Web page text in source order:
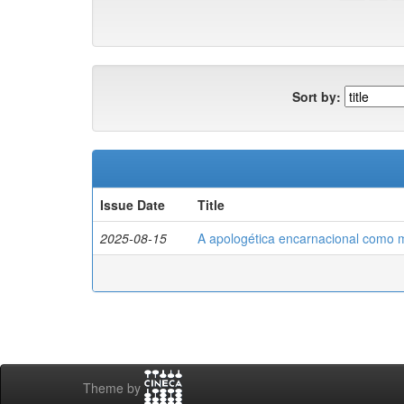
Sort by:
Issue Date
Title
2025-08-15
A apologética encarnacional como
Theme by